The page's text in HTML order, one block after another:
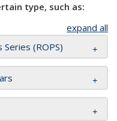
type, such as:
expand all
Series (ROPS)